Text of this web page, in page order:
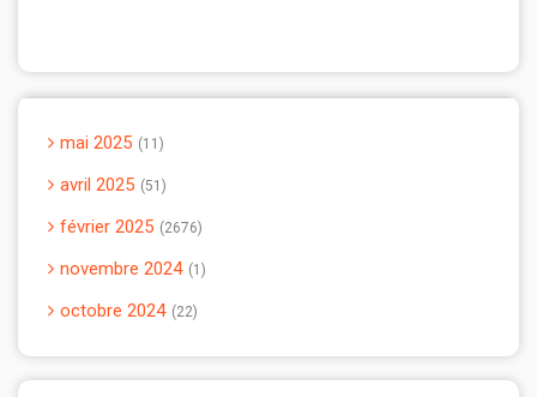
mai 2025 11
avril 2025 51
février 2025 2676
novembre 2024 1
octobre 2024 22